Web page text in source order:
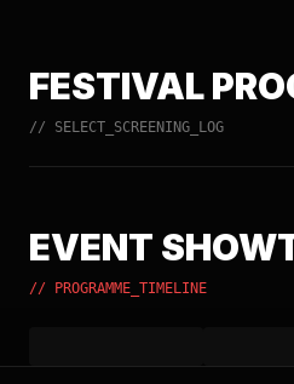
FESTIVAL
// SELECT_SCREENING_LOG
EVENT
// PROGRAMME_TIMELINE